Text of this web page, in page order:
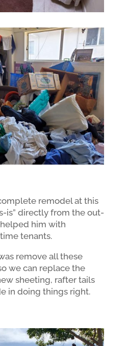
remodel at this
is” directly from the out-
him with
tenants.
remove all these
we can replace the
sheeting, rafter tails
in doing things right.